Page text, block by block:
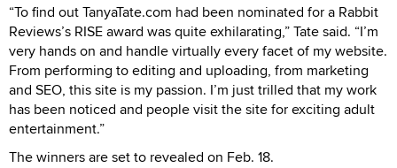
“To find out TanyaTate.com had been nominated for a Rabbit
Reviews’s RISE award was quite exhilarating,” Tate said. “I’m
very hands on and handle virtually every facet of my website.
From performing to editing and uploading, from marketing
and SEO, this site is my passion. I’m just trilled that my work
has been noticed and people visit the site for exciting adult
entertainment.”
The winners are set to revealed on Feb. 18.